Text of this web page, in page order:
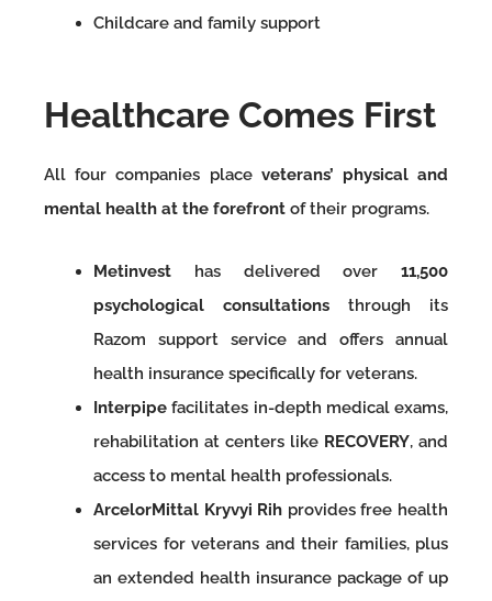
Childcare and family support
Healthcare Comes First
All four companies place veterans’ physical and
mental health at the forefront of their programs.
Metinvest has delivered over 11,500
psychological consultations through its
Razom support service and offers annual
health insurance specifically for veterans.
Interpipe facilitates in-depth medical exams,
rehabilitation at centers like RECOVERY, and
access to mental health professionals.
ArcelorMittal Kryvyi Rih provides free health
services for veterans and their families, plus
an extended health insurance package of up